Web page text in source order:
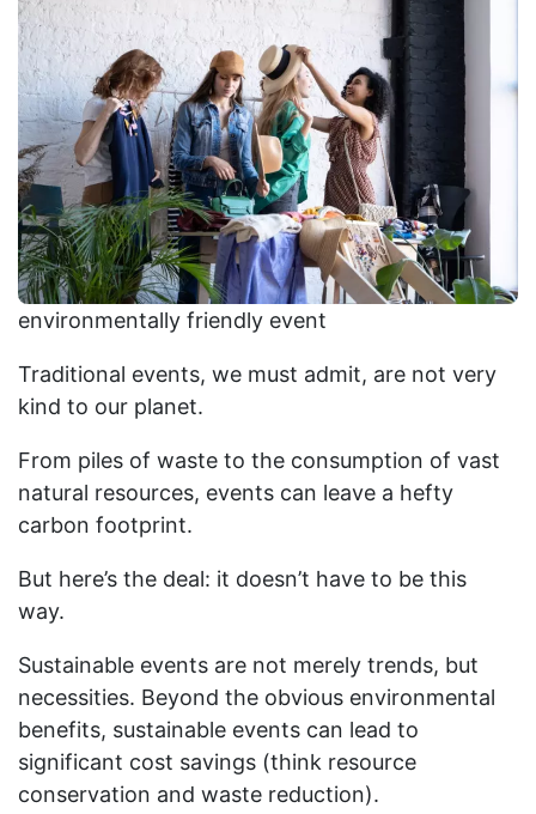
environmentally friendly event
Traditional events, we must admit, are not very
kind to our planet.
From piles of waste to the consumption of vast
natural resources, events can leave a hefty
carbon footprint.
But here’s the deal: it doesn’t have to be this
way.
Sustainable events are not merely trends, but
necessities. Beyond the obvious environmental
benefits, sustainable events can lead to
significant cost savings (think resource
conservation and waste reduction).